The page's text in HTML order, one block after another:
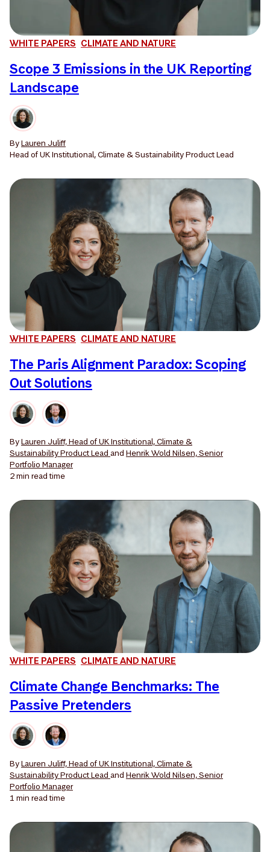
WHITE PAPERS CLIMATE AND NATURE
Scope 3 Emissions in the UK Reporting
Landscape
ByLauren Juliff
Head of UK Institutional, Climate & Sustainability Product Lead
WHITE PAPERS CLIMATE AND NATURE
The Paris Alignment Paradox: Scoping
Out Solutions
ByLauren Juliff, Head of UK Institutional, Climate &
Sustainability Product Lead and Henrik Wold Nilsen, Senior
Portfolio Manager
2 min read time
WHITE PAPERS CLIMATE AND NATURE
Climate Change Benchmarks: The
Passive Pretenders
ByLauren Juliff, Head of UK Institutional, Climate &
Sustainability Product Lead and Henrik Wold Nilsen, Senior
Portfolio Manager
1 min read time